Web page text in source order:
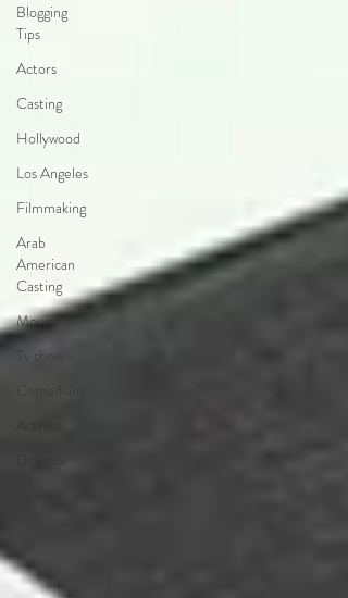
Blogging
Tips
Actors
Casting
Hollywood
Los Angeles
Filmmaking
Arab
American
Casting
Movies
Tv show